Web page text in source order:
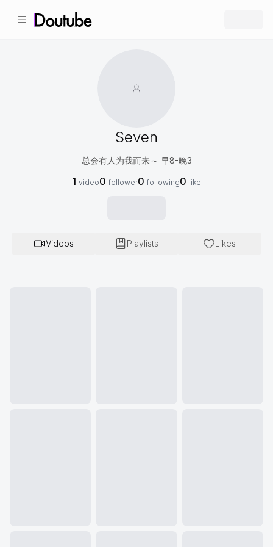
Seven
总会有人为我而来～ 早8-晚3
1 video0 follower0 following0 like
Videos Playlists Likes